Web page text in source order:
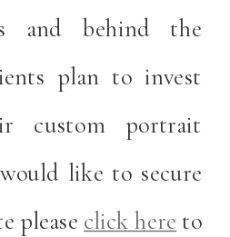
and behind the
plan to invest
custom portrait
like to secure
please click here to